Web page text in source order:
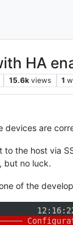
HA
15.6k views 1
devices are
the host via
but no luck.
of the